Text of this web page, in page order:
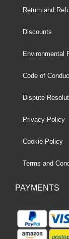
Return and
Discounts
Environmental
Code of
Dispute
Privacy Policy
Cookie Policy
Terms and
PAYMENTS